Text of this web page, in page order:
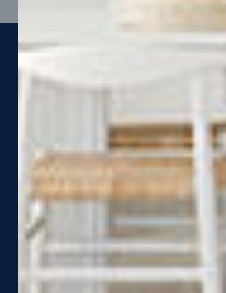
Steel strong,
More Victorians are
than ever before. It’s
to termites and weather
decades – our warranty
King Homes, we’ve been